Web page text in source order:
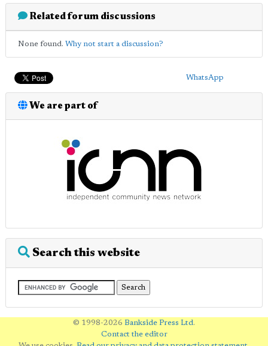
Related forum discussions
None found. Why not start a discussion?
WhatsApp
We are part of
Search this website
© 1998-2026 Bankside Press Ltd .
Contact the editor